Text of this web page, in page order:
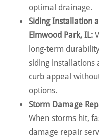
optimal drainage.
Siding Installation
Elmwood Park, IL:
long-term
siding installations
curb appeal
options.
Storm Damage
When storms hit,
damage repair